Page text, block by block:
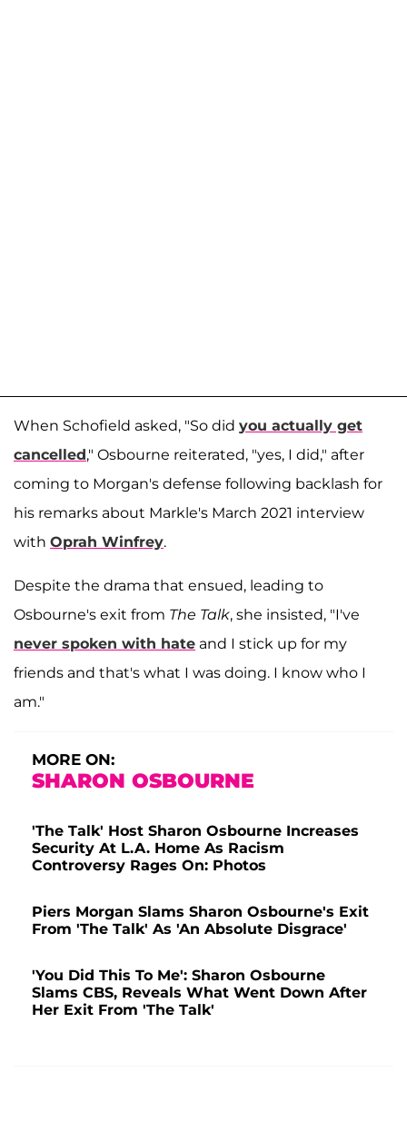
When Schofield asked, "So did you actually get
cancelled," Osbourne reiterated, "yes, I did," after
coming to Morgan's defense following backlash for
his remarks about Markle's March 2021 interview
with Oprah Winfrey.
Despite the drama that ensued, leading to
Osbourne's exit from The Talk, she insisted, "I've
never spoken with hate and I stick up for my
friends and that's what I was doing. I know who I
am."
MORE ON:
SHARON OSBOURNE
'The Talk' Host Sharon Osbourne Increases
Security At L.A. Home As Racism
Controversy Rages On: Photos
Piers Morgan Slams Sharon Osbourne's Exit
From 'The Talk' As 'An Absolute Disgrace'
'You Did This To Me': Sharon Osbourne
Slams CBS, Reveals What Went Down After
Her Exit From 'The Talk'